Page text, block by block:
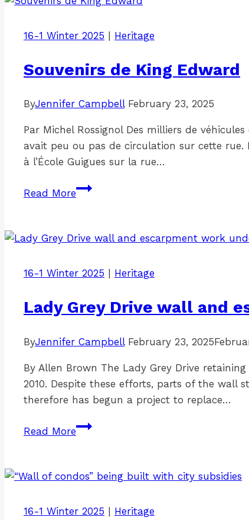
16-1 Winter 2025 | Heritage
Souvenirs de King Edward
ByJennifer Campbell February 23, 2025
Par Michel Rossignol Des milliers de
avait peu ou pas de circulation sur cette rue.
à l’École Guigues sur la rue…
Read MoreSouvenirs
Edward
16-1 Winter 2025 Heritage
Lady Grey Drive wall and
ByJennifer Campbell February 23, 2025
By Allen Brown The Lady Grey Drive
2010. Despite these efforts, parts of the wall
therefore has begun a project to replace…
Read MoreLady
wall
escarpment
16-1 Winter 2025 | Heritage